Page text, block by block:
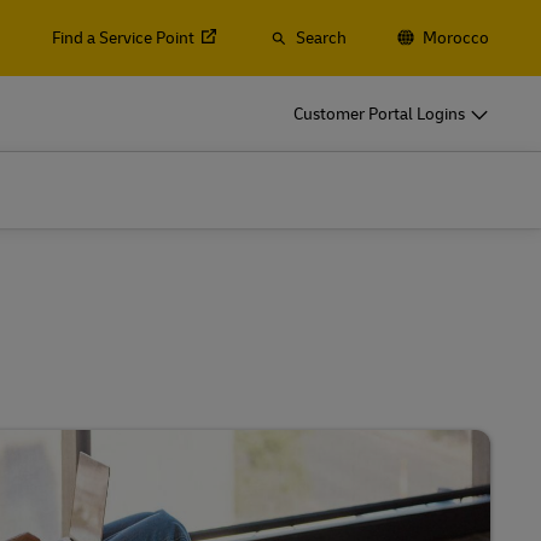
Find a Service Point Search Morocco
Customer Portal Logins